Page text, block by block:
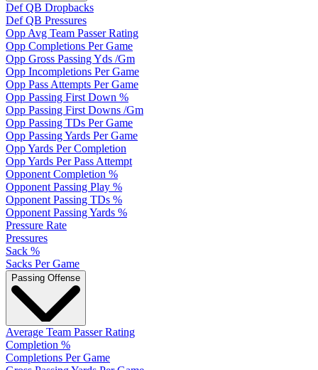
Def QB Dropbacks
Def QB Pressures
Opp Avg Team Passer Rating
Opp Completions Per Game
Opp Gross Passing Yds /Gm
Opp Incompletions Per Game
Opp Pass Attempts Per Game
Opp Passing First Down %
Opp Passing First Downs /Gm
Opp Passing TDs Per Game
Opp Passing Yards Per Game
Opp Yards Per Completion
Opp Yards Per Pass Attempt
Opponent Completion %
Opponent Passing Play %
Opponent Passing TDs %
Opponent Passing Yards %
Pressure Rate
Pressures
Sack %
Sacks Per Game
Passing Offense
Average Team Passer Rating
Completion %
Completions Per Game